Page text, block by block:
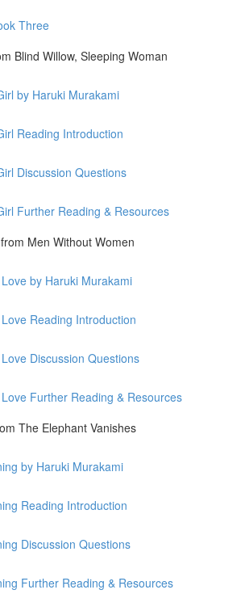
Three
Blind Willow, Sleeping Woman
by Haruki Murakami
Reading Introduction
Discussion Questions
Further Reading & Resources
Men Without Women
by Haruki Murakami
Reading Introduction
Discussion Questions
Further Reading & Resources
The Elephant Vanishes
by Haruki Murakami
Reading Introduction
Discussion Questions
Further Reading & Resources